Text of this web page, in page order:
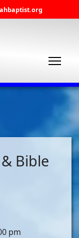
Bible
pm